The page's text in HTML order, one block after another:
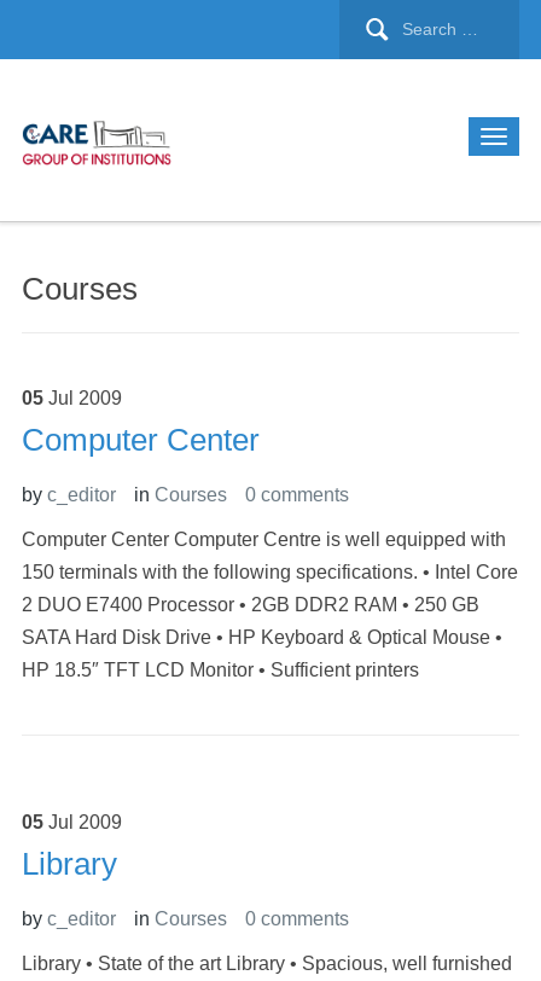
Courses
05 Jul 2009
Computer Center
by c_editor in Courses 0 comments
Computer Center Computer Centre is well equipped with
150 terminals with the following specifications. • Intel Core
2 DUO E7400 Processor • 2GB DDR2 RAM • 250 GB
SATA Hard Disk Drive • HP Keyboard & Optical Mouse •
HP 18.5″ TFT LCD Monitor • Sufficient printers
05 Jul 2009
Library
by c_editor in Courses 0 comments
Library • State of the art Library • Spacious, well furnished